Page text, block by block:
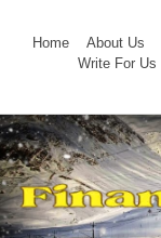
Home
About Us
Write For Us